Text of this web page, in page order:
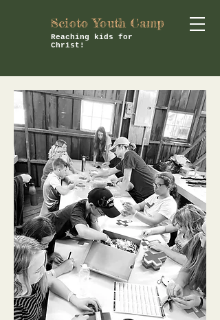
Scioto Youth Camp
Reaching kids for
Christ!